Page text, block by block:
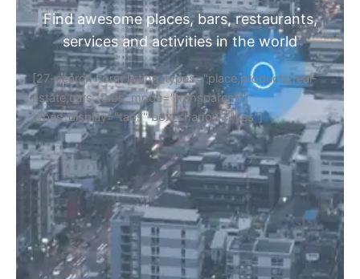
Find awesome places, bars, restaurants,
services and activities in the world
[27-search-form listing_types="place,products,real-
estate,cars" tabs_mode="transparent"
types_display="tabs" box_shadow="yes"]